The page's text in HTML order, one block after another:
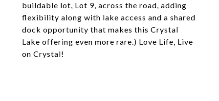
buildable lot, Lot 9, across the road, adding
flexibility along with lake access and a shared
dock opportunity that makes this Crystal
Lake offering even more rare.) Love Life, Live
on Crystal!